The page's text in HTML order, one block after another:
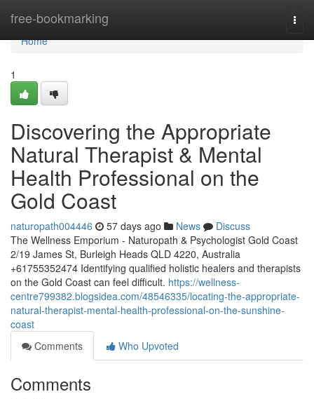
free-bookmarking
Home
Home
1
Discovering the Appropriate
Natural Therapist & Mental
Health Professional on the
Gold Coast
naturopath004446 57 days ago News
Discuss
The Wellness Emporium - Naturopath & Psychologist Gold Coast
2/19 James St, Burleigh Heads QLD 4220, Australia
+61755352474 Identifying qualified holistic healers and therapists
on the Gold Coast can feel difficult. https://wellness-
centre799382.blogsidea.com/48546335/locating-the-appropriate-
natural-therapist-mental-health-professional-on-the-sunshine-
coast
Comments
Who Upvoted
Comments